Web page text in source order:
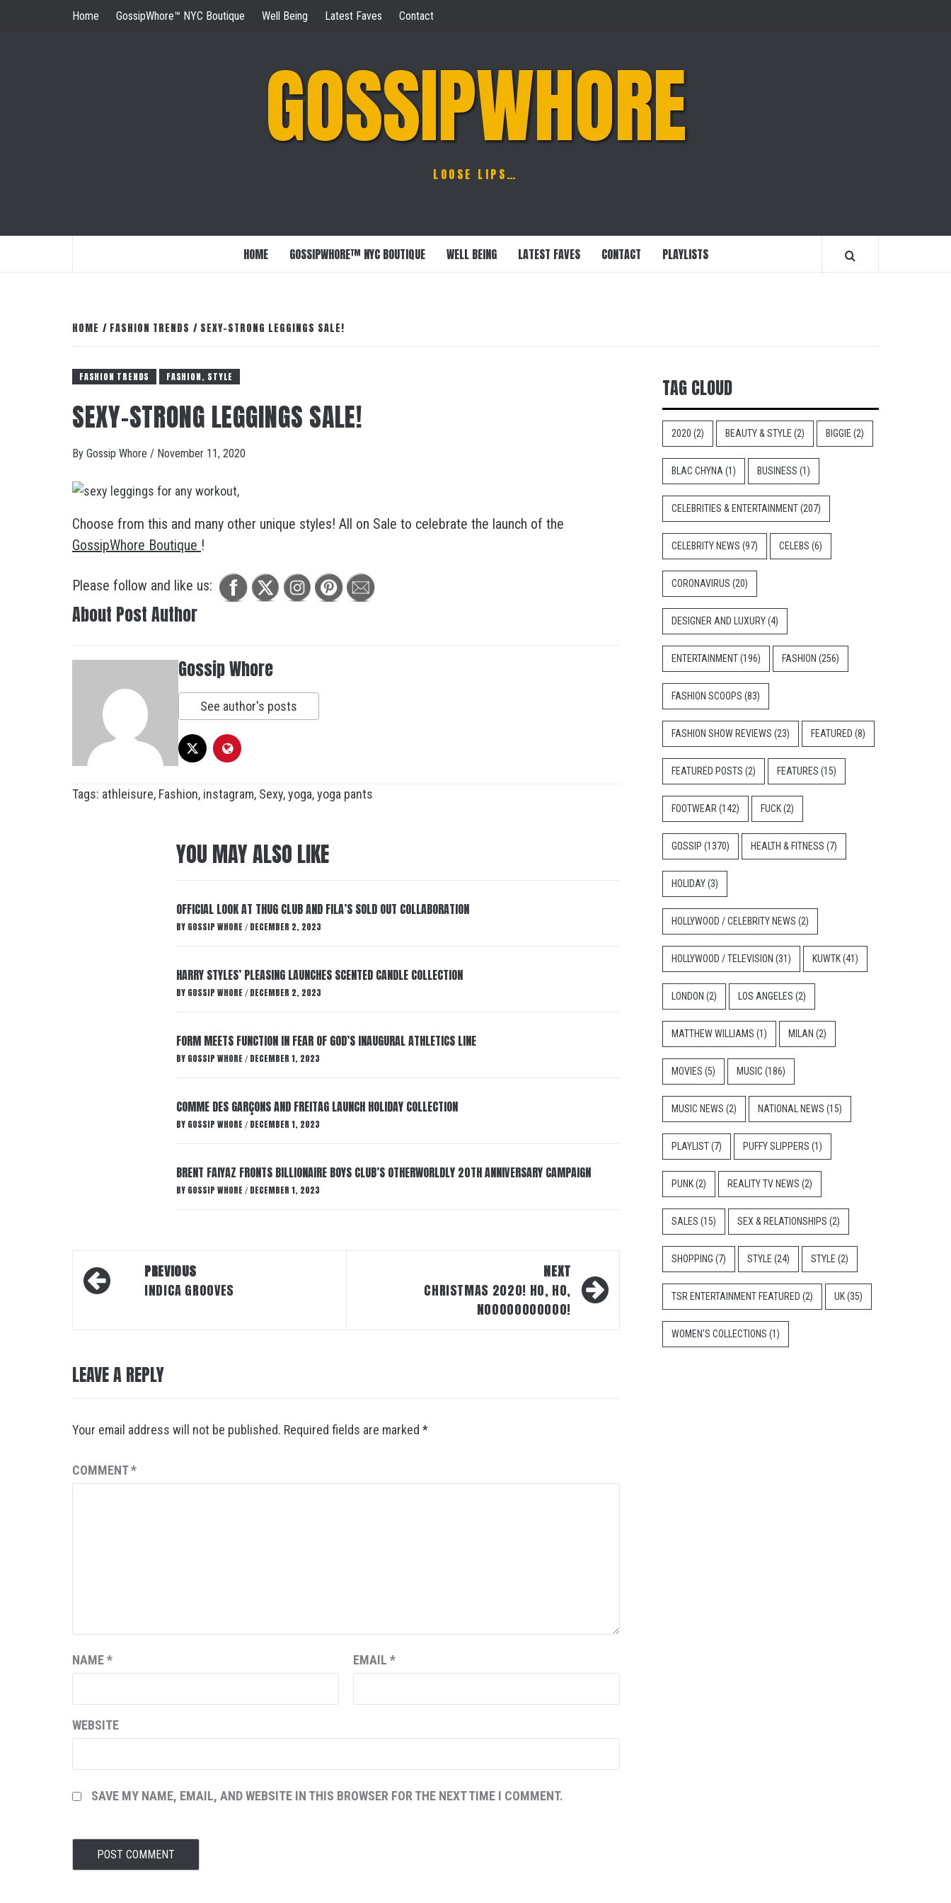
Home GossipWhore™ NYC Boutique Well Being Latest Faves Contact
GOSSIPWHORE
LOOSE LIPS…
HOME GOSSIPWHORE™ NYC BOUTIQUE WELL BEING LATEST FAVES CONTACT PLAYLISTS
HOME FASHION TRENDS SEXY-STRONG LEGGINGS SALE!
FASHION TRENDS FASHION, STYLE
SEXY-STRONG LEGGINGS SALE!
By Gossip Whore / November 11, 2020
Choose from this and many other unique styles! All on Sale to celebrate the launch of the
GossipWhore Boutique !
Please follow and like us:
About Post Author
Gossip Whore
See author's posts
Tags: athleisure, Fashion, instagram, Sexy,yoga,yoga pants
YOU MAY ALSO LIKE
OFFICIAL LOOK AT THUG CLUB AND FILA’S SOLD OUT COLLABORATION
BY GOSSIP WHORE / DECEMBER 2, 2023
HARRY STYLES’ PLEASING LAUNCHES SCENTED CANDLE COLLECTION
BY GOSSIP WHORE / DECEMBER 2, 2023
FORM MEETS FUNCTION IN FEAR OF GOD’S INAUGURAL ATHLETICS LINE
BY GOSSIP WHORE / DECEMBER 1, 2023
COMME DES GARÇONS AND FREITAG LAUNCH HOLIDAY COLLECTION
BY GOSSIP WHORE / DECEMBER 1, 2023
BRENT FAIYAZ FRONTS BILLIONAIRE BOYS CLUB’S OTHERWORLDLY 20TH ANNIVERSARY CAMPAIGN
BY GOSSIP WHORE / DECEMBER 1, 2023
Post
navigation
PREVIOUS
INDICA GROOVES
NEXT
CHRISTMAS 2020! HO, HO,
NOOOOOOOOOOO!
LEAVE A REPLY
Your email address will not be published. Required fields are marked *
COMMENT*
NAME* EMAIL *
WEBSITE
SAVE MY NAME, EMAIL, AND WEBSITE IN THIS BROWSER FOR THE NEXT TIME I COMMENT.
TAG CLOUD
2020 (2) BEAUTY & STYLE (2) BIGGIE (2)
BLAC CHYNA (1) BUSINESS (1)
CELEBRITIES & ENTERTAINMENT(207)
CELEBRITY NEWS (97) CELEBS (6)
CORONAVIRUS (20)
DESIGNER AND LUXURY(4)
ENTERTAINMENT(196) FASHION (256)
FASHION SCOOPS (83)
FASHION SHOW REVIEWS (23) FEATURED (8)
FEATURED POSTS (2) FEATURES (15)
FOOTWEAR (142) FUCK(2)
GOSSIP (1370) HEALTH & FITNESS (7)
HOLIDAY(3)
HOLLYWOOD / CELEBRITY NEWS (2)
HOLLYWOOD / TELEVISION (31) KUWTK(41)
LONDON (2) LOS ANGELES (2)
MATTHEW WILLIAMS (1) MILAN (2)
MOVIES (5) MUSIC (186)
MUSIC NEWS (2) NATIONAL NEWS (15)
PLAYLIST(7) PUFFY SLIPPERS (1)
PUNK(2) REALITY TV NEWS (2)
SALES (15) SEX & RELATIONSHIPS (2)
SHOPPING (7) STYLE (24) STYLE (2)
TSR ENTERTAINMENT FEATURED (2) UK(35)
WOMEN'S COLLECTIONS (1)